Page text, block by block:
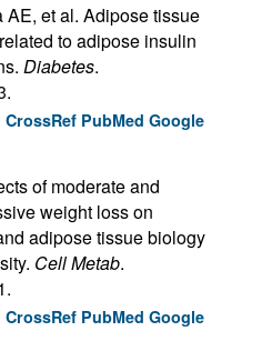
et al. Adipose tissue
to adipose insulin
Diabetes.
CrossRef PubMed Google
of moderate and
weight loss on
adipose tissue biology
Cell Metab.
CrossRef PubMed Google